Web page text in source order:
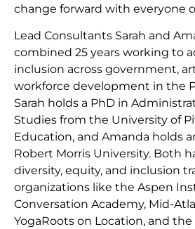
change forward with everyone
Lead Consultants Sarah and
combined 25 years working to
inclusion across government,
workforce development in the
Sarah holds a PhD in
Studies from the University of
Education, and Amanda holds
Robert Morris University. Both
diversity, equity, and inclusion
organizations like the Aspen
Conversation Academy, Mid-
YogaRoots on Location, and